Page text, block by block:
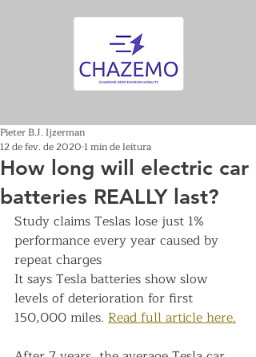
How long will electric car
batteries REALLY last?
Pieter B.J. Ijzerman
12 de fev. de 2020 1 min de leitura
Study claims Teslas lose just 1%
performance every year caused by
repeat charges
It says Tesla batteries show slow
levels of deterioration for first
150,000 miles. Read full article here.